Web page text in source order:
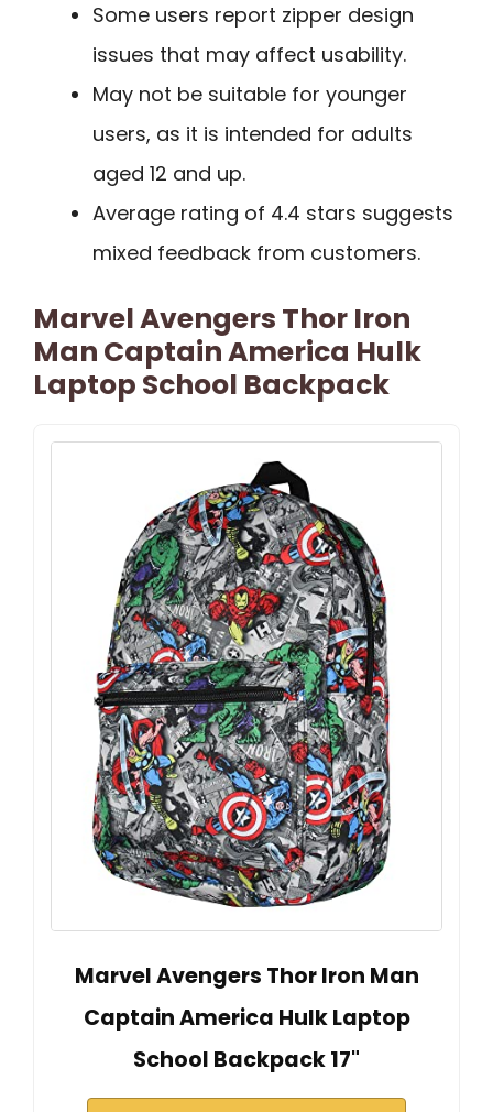
Some users report zipper design
issues that may affect usability.
May not be suitable for younger
users, as it is intended for adults
aged 12 and up.
Average rating of 4.4 stars suggests
mixed feedback from customers.
Marvel Avengers Thor Iron
Man Captain America Hulk
Laptop School Backpack
Marvel Avengers Thor Iron Man
Captain America Hulk Laptop
School Backpack 17"